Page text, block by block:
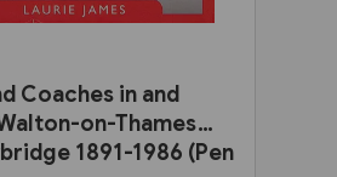
Coaches in and
on-Thames
1891-1986 (Pen